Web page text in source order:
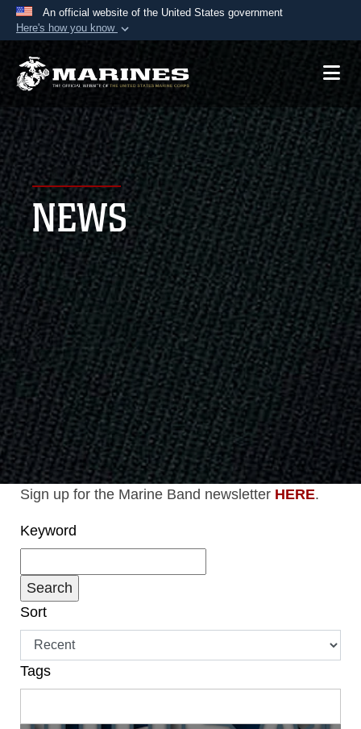
An official website of the United States government
Here's how you know
Official websites use .mil
A.mil website belongs to an official U.S.
Department of Defense organization in the United
States.
Secure .mil websites use HTTPS
Alock ( )or https://means you’ve safely
connected to the .mil website. Share sensitive
information only on official, secure websites.
NEWS
Sign up for the Marine Band newsletter HERE.
Keyword
Sort
Tags